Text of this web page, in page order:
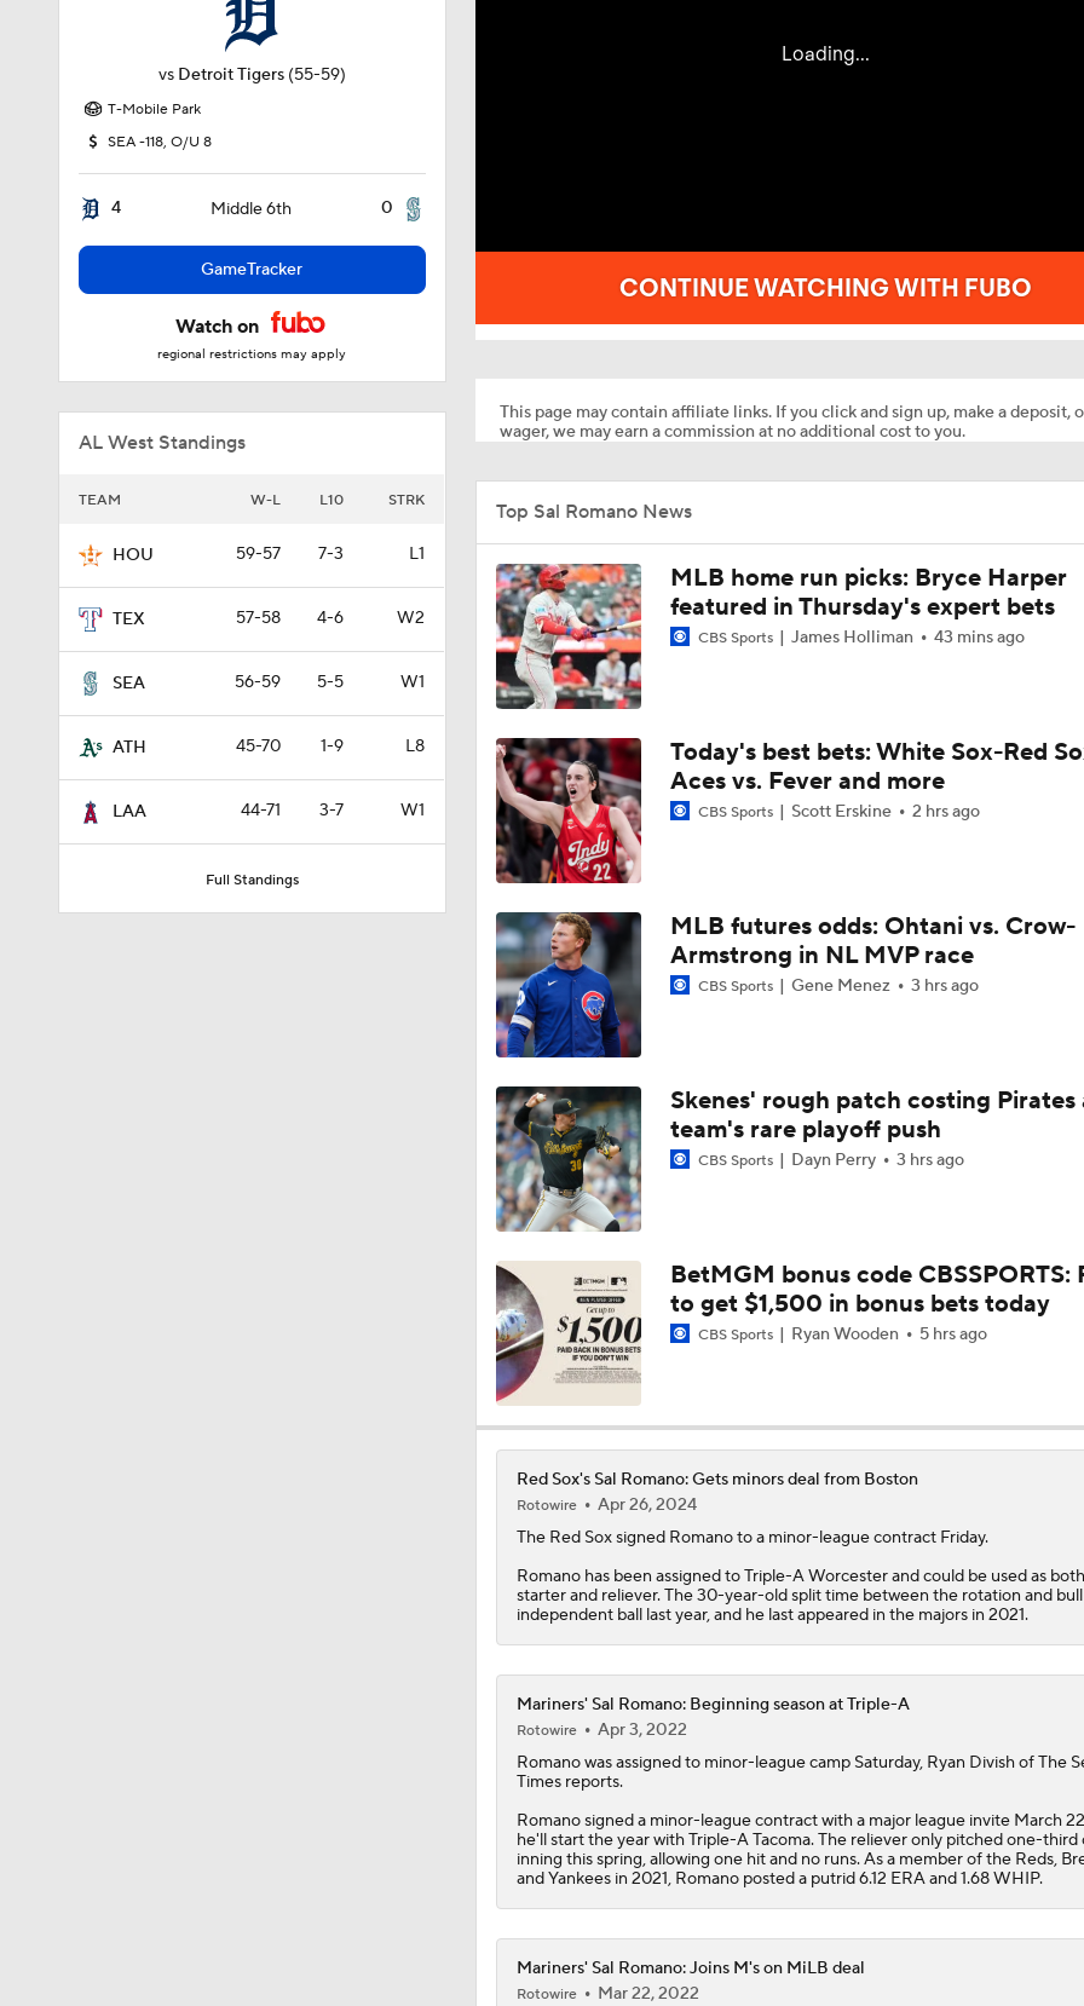
vs Detroit Tigers (55-59)
T-Mobile Park
SEA -118, O/U 8
4 Middle 6th 0
GameTracker
Watch on
regional restrictions may apply
AL West Standings
TEAM W-L L10 STRK
HOU 59-57 7-3 L1
TEX 57-58 4-6 W2
SEA 56-59 5-5 W1
ATH 45-70 1-9 L8
LAA 44-71 3-7 W1
Full Standings
This page may contain affiliate links. If you click and sign up, make a deposit,
wager, we may earn a commission at no additional cost to you.
Top Sal Romano News
MLB home run picks: Bryce Harper
featured in Thursday's expert bets
CBS Sports James Holliman 43 mins ago
Today's best bets: White Sox-Red
Aces vs. Fever and more
CBS Sports Scott Erskine 2 hrs ago
MLB futures odds: Ohtani vs. Crow-
Armstrong in NL MVP race
CBS Sports Gene Menez 3 hrs ago
Skenes' rough patch costing Pirates
team's rare playoff push
CBS Sports Dayn Perry 3 hrs ago
BetMGM bonus code CBSSPORTS:
to get $1,500 in bonus bets today
CBS Sports Ryan Wooden 5 hrs ago
Red Sox's Sal Romano: Gets minors deal from Boston
Rotowire
Apr 26, 2024
The Red Soxsigned Romanoto a minor-league contract Friday.
Romano has been assigned to Triple-A Worcester and could be used as
starter and reliever. The 30-year-old split time between the rotation and
independent ball last year, and he last appeared in the majors in 2021.
Mariners' Sal Romano: Beginning season at Triple-A
Rotowire
Apr 3, 2022
Romanowas assigned to minor-league camp Saturday, Ryan Divish of The
Times reports.
Romano signed a minor-league contract with a major league invite March
he'll start the year with Triple-A Tacoma. The reliever only pitched one-third
inning this spring, allowing one hit and no runs. As a member of the Reds,
and Yankees in 2021, Romano posted a putrid 6.12 ERA and 1.68 WHIP.
Mariners' Sal Romano: Joins M's on MiLB deal
Rotowire
Mar 22, 2022